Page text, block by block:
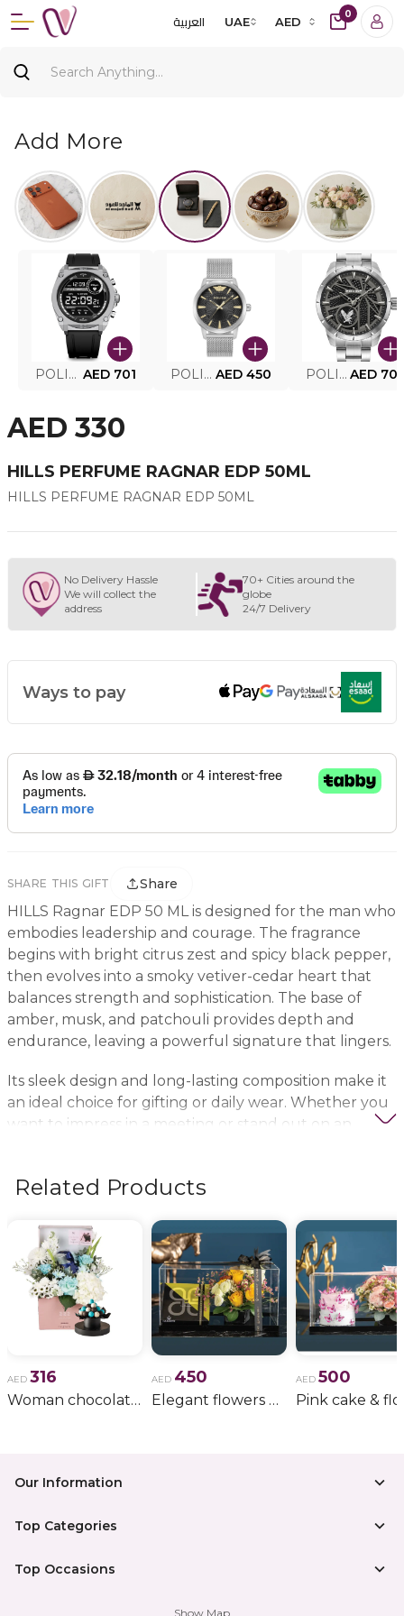
العربية UAE AED
0
Add More
POLICE SMART WATCH MY.AVATAR PEIUN0000101 AED 701 POLICE MEN'S WATCH PEWJG0005002 AED 450 POLICE WATCH PEWJG2227302 AED
AED 330
HILLS PERFUME RAGNAR EDP 50ML
HILLS PERFUME RAGNAR EDP 50ML
No Delivery Hassle
We will collect the
address
70+ Cities around the
globe
24/7 Delivery
Ways to pay
SHARE THIS GIFT Share
HILLS Ragnar EDP 50 ML is designed for the man who
embodies leadership and courage. The fragrance
begins with bright citrus zest and spicy black pepper,
then evolves into a smoky vetiver-cedar heart that
balances strength and sophistication. The base of
amber, musk, and patchouli provides depth and
endurance, leaving a powerful signature that lingers.
Its sleek design and long-lasting composition make it
an ideal choice for gifting or daily wear. Whether you
want to impress in a meeting or stand out on an
destination for exclusive luxury gifts, perfumes, and
fast delivery. With curated packaging and trusted
service, Nigwa turns every fragrance into an
experience worth remembering.
Related Products
AED 316
Woman chocolate gift 11
AED 450
Elegant flowers & gift bundle
AED 500
Our Information
Top Categories
Top Occasions
Show Map